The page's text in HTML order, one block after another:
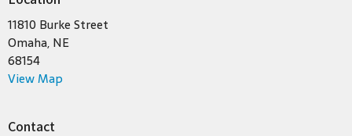
11810 Burke Street
Omaha, NE
68154
View Map
Contact